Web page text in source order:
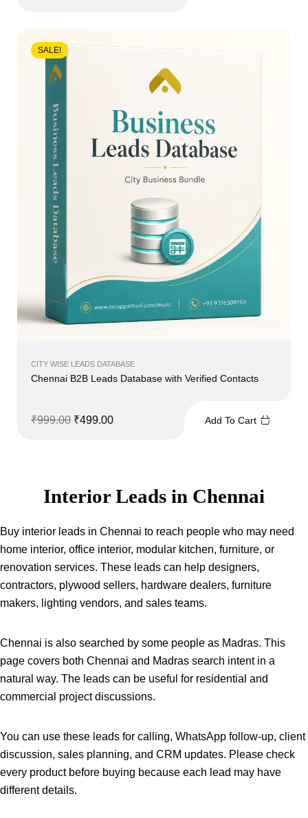
SALE!
CITY WISE LEADS DATABASE
Chennai B2B Leads Database with Verified Contacts
₹999.00 ₹499.00 Add To Cart
Interior Leads in Chennai
Buy interior leads in Chennai to reach people who may need
home interior, office interior, modular kitchen, furniture, or
renovation services. These leads can help designers,
contractors, plywood sellers, hardware dealers, furniture
makers, lighting vendors, and sales teams.
Chennai is also searched by some people as Madras. This
page covers both Chennai and Madras search intent in a
natural way. The leads can be useful for residential and
commercial project discussions.
You can use these leads for calling, WhatsApp follow-up, client
discussion, sales planning, and CRM updates. Please check
every product before buying because each lead may have
different details.